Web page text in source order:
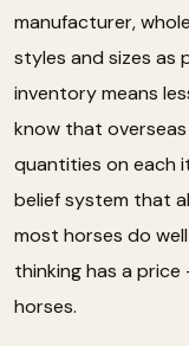
manufacturer,
styles and sizes as
inventory means
know that
quantities on each
belief system that
most horses do
thinking has a
horses.